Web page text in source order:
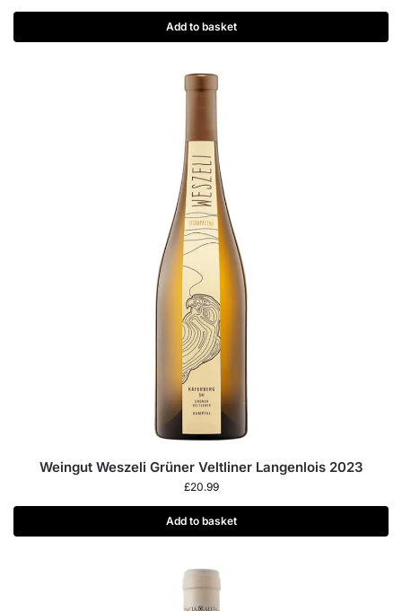
Add to basket
Weingut Weszeli Grüner Veltliner Langenlois 2023
£20.99
Add to basket